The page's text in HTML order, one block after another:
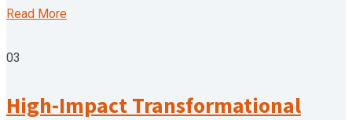
Read More
03
High-Impact Transformational